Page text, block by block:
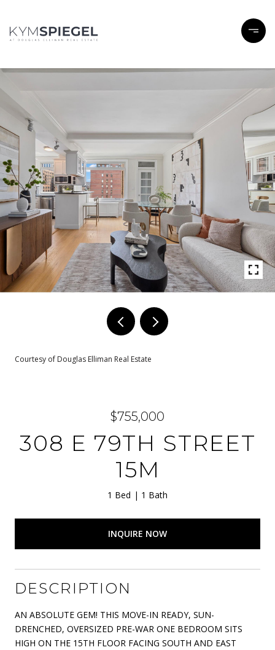
Courtesy of Douglas Elliman Real Estate
$755,000
308 E 79TH STREET
15M
1 Bed 1 Bath
INQUIRE NOW
DESCRIPTION
AN ABSOLUTE GEM! THIS MOVE-IN READY, SUN-
DRENCHED, OVERSIZED PRE-WAR ONE BEDROOM SITS
HIGH ON THE 15TH FLOOR FACING SOUTH AND EAST